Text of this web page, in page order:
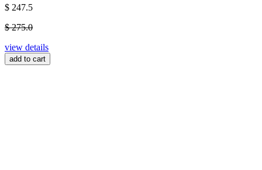
$ 247.5
$ 275.0
view details
add to cart